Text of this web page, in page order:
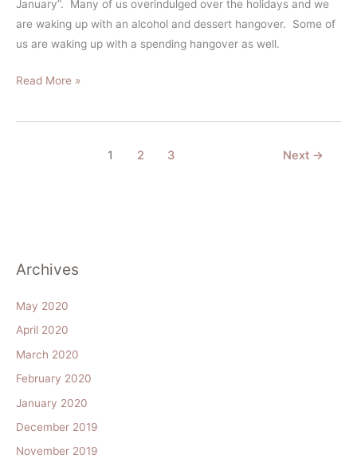
January”. Many of us overindulged over the holidays and we
are waking up with an alcohol and dessert hangover. Some of
us are waking up with a spending hangover as well.
Read More »
1 2 3 Next →
Archives
May 2020
April 2020
March 2020
February 2020
January 2020
December 2019
November 2019